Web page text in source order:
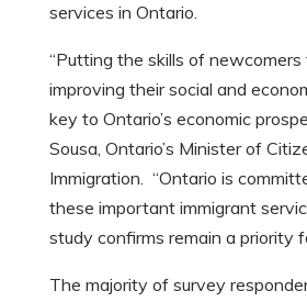
services in Ontario.
“Putting the skills of
improving their social and
key to Ontario’s economic
Sousa, Ontario’s Minister of
Immigration. “Ontario is
these important immigrant
study confirms remain a priority
The majority of survey